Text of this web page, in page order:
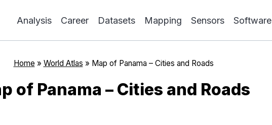
Analysis Career Datasets Mapping Sensors Software
Home » World Atlas » Map of Panama – Cities and Roads
of Panama – Cities and Roads